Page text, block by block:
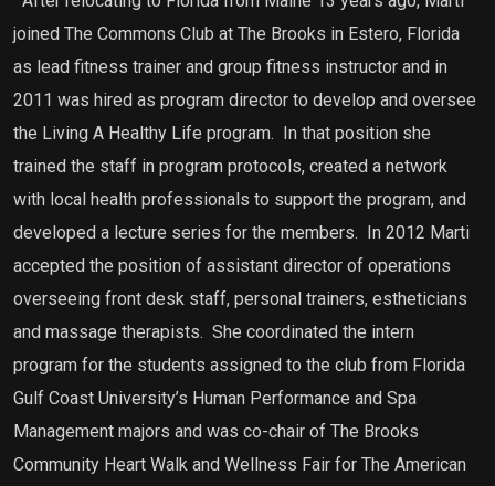
joined The Commons Club at The Brooks in Estero, Florida
as lead fitness trainer and group fitness instructor and in
2011 was hired as program director to develop and oversee
the Living A Healthy Life program. In that position she
trained the staff in program protocols, created a network
with local health professionals to support the program, and
developed a lecture series for the members. In 2012 Marti
accepted the position of assistant director of operations
overseeing front desk staff, personal trainers, estheticians
and massage therapists. She coordinated the intern
program for the students assigned to the club from Florida
Gulf Coast University’s Human Performance and Spa
Management majors and was co-chair of The Brooks
Community Heart Walk and Wellness Fair for The American